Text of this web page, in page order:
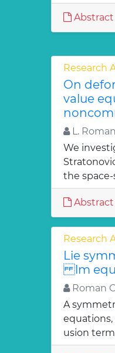
Abstract
Research
On
value
L.
We
the
Abstract
Research
Lie
lm
Roman
A
usion